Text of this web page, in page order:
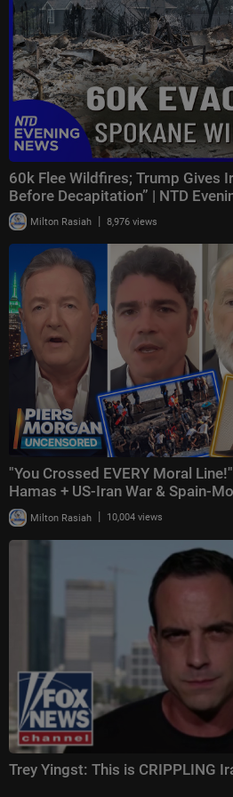
60k Flee Wildfires; Trump Gives
Before Decapitation” | NTD
Milton Rasiah | 8,976 views
"You Crossed EVERY Moral
Hamas + US-Iran War & Spain-
Milton Rasiah | 10,004 views
Trey Yingst: This is CRIPPLING